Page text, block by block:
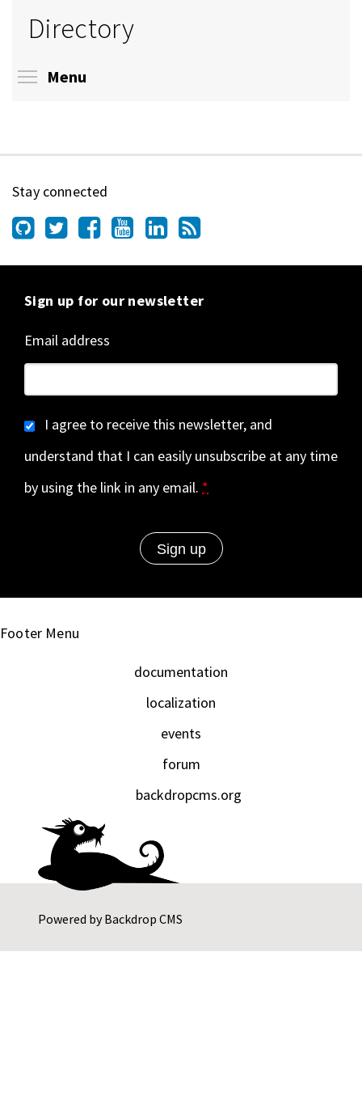
Directory
Menu
Stay connected
Sign up for our newsletter
Email address
I agree to receive this newsletter, and
understand that I can easily unsubscribe at any time
by using the link in any email. *
Powered byBackdrop CMS
Footer Menu
documentation
localization
events
forum
backdropcms.org